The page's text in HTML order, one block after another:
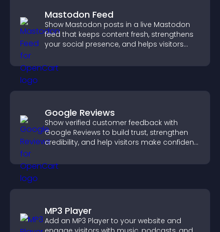
Mastodon Feed
Show Mastodon posts in a live Mastodon
feed that keeps content fresh, strengthens
your social presence, and helps visitors
Google Reviews
Show verified customer feedback with
Google Reviews to build trust, strengthen
credibility, and help visitors make confident
MP3 Player
Add an MP3 Player to your website and